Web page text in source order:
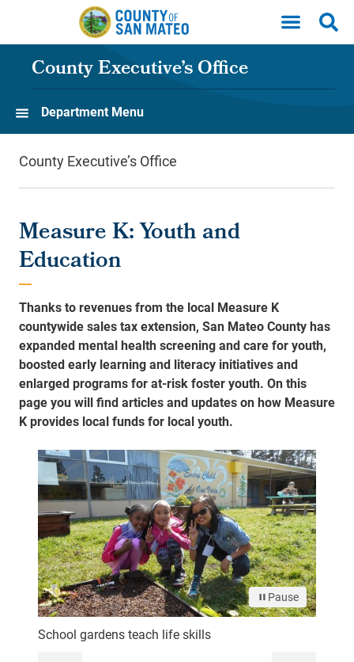
Skip to main content
County Executive’s Office
Department Menu
County Executive’s Office
Measure K: Youth and
Education
Thanks to revenues from the local Measure K
countywide sales tax extension, San Mateo County has
expanded mental health screening and care for youth,
boosted early learning and literacy initiatives and
enlarged programs for at-risk foster youth. On this
page you will find articles and updates on how Measure
K provides local funds for local youth.